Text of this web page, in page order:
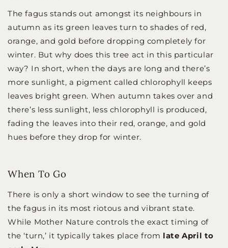
The fagus stands out amongst its neighbours in
autumn as its green leaves turn to shades of red,
orange, and gold before dropping completely for
winter. But why does this tree act in this particular
way? In short, when the days are long and there’s
more sunlight, a pigment called chlorophyll keeps
leaves bright green. When autumn takes over and
there’s less sunlight, less chlorophyll is produced,
fading the leaves into their red, orange, and gold
hues before they drop for winter.
When To Go
There is only a short window to see the turning of
the fagus in its most riotous and vibrant state.
While Mother Nature controls the exact timing of
the ‘turn,’ it typically takes place from late April to